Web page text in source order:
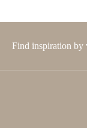
Find inspiration by